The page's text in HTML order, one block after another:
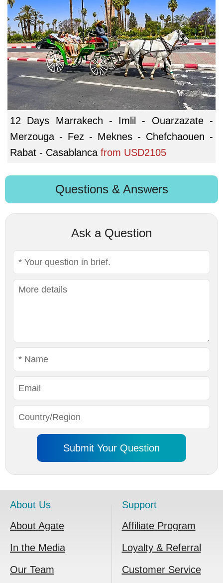
12 Days Marrakech - Imlil - Ouarzazate -
Merzouga - Fez - Meknes - Chefchaouen -
Rabat - Casablanca from USD2105
Questions & Answers
Ask a Question
About Us
About Agate
In the Media
Our Team
Support
Affiliate Program
Loyalty & Referral
Customer Service